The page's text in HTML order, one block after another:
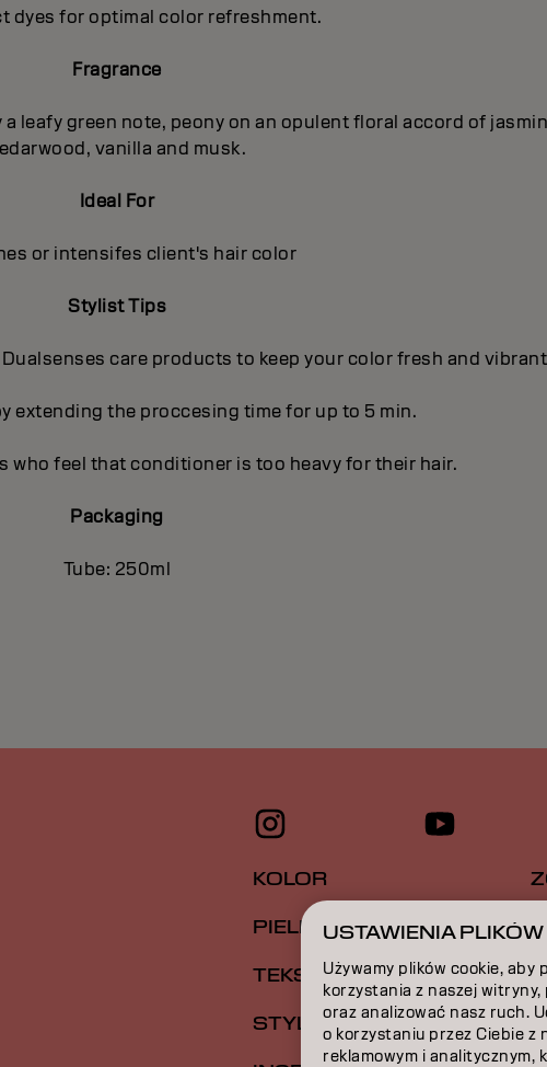
dyes for optimal color refreshment.
Fragrance
leafy green note, peony on an opulent floral accord of
vanilla and musk.
Ideal For
or intensifes client's hair color
Stylist Tips
care products to keep your color fresh and
extending the proccesing time for up to 5 min.
who feel that conditioner is too heavy for their hair.
Packaging
Tube: 250ml
KOLOR
PIELĘGNACJA
TEKSTURA
STYLIZACJA
USTAWIENIA
Używamy plików cookie, aby
korzystania z naszej
oraz analizować nasz ruch.
o korzystaniu przez Ciebie z
reklamowym i analitycznym,